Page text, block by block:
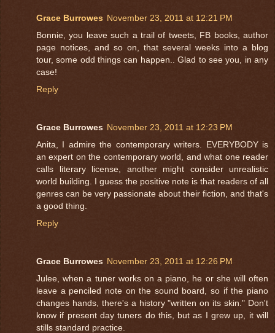
Grace Burrowes November 23, 2011 at 12:21 PM
Bonnie, you leave such a trail of tweets, FB books, author
page notices, and so on, that several weeks into a blog
tour, some odd things can happen.. Glad to see you, in any
case!
Reply
Grace Burrowes November 23, 2011 at 12:23 PM
Anita, I admire the contemporary writers. EVERYBODY is
an expert on the contemporary world, and what one reader
calls literary license, another might consider unrealistic
world building. I guess the positive note is that readers of all
genres can be very passionate about their fiction, and that's
a good thing.
Reply
Grace Burrowes November 23, 2011 at 12:26 PM
Julee, when a tuner works on a piano, he or she will often
leave a penciled note on the sound board, so if the piano
changes hands, there's a history "written on its skin." Don't
know if present day tuners do this, but as I grew up, it will
stills standard practice.